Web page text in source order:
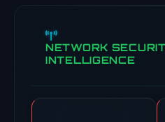
flagged
domain
NETWORK
INTELLIGENCE